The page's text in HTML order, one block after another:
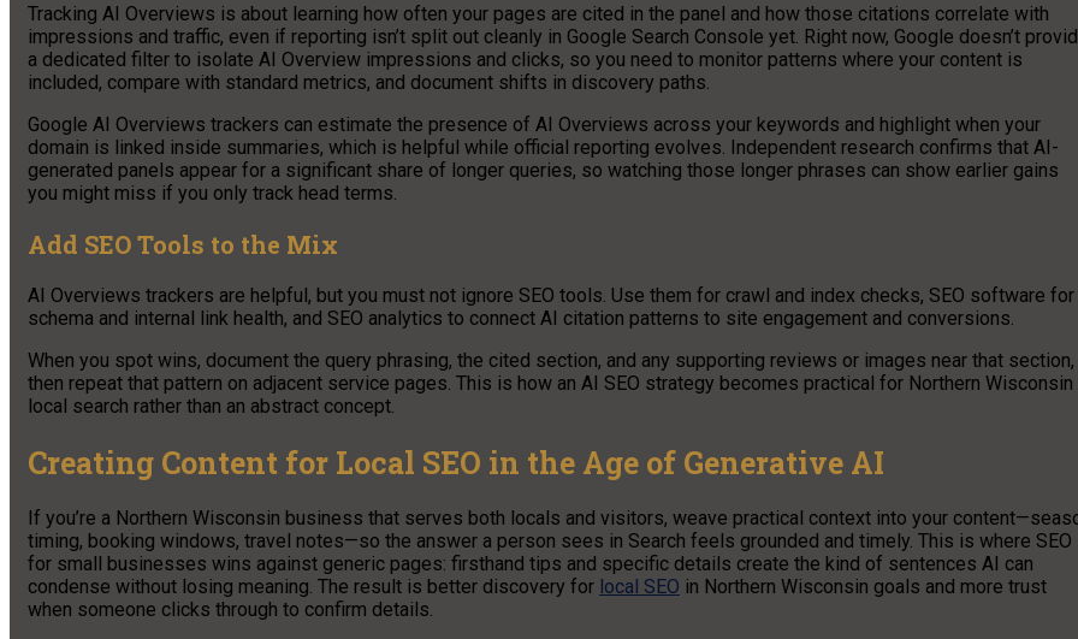
Tracking AI Overviews is about learning how often your pages are cited in the panel and how those citations correlate with
impressions and traffic, even if reporting isn’t split out cleanly in Google Search Console yet. Right now, Google doesn’t
a dedicated filter to isolate AI Overview impressions and clicks, so you need to monitor patterns where your content is
included, compare with standard metrics, and document shifts in discovery paths.
Google AI Overviews trackers can estimate the presence of AI Overviews across your keywords and highlight when your
domain is linked inside summaries, which is helpful while official reporting evolves. Independent research confirms that AI-
generated panels appear for a significant share of longer queries, so watching those longer phrases can show earlier gains
you might miss if you only track head terms.
Add SEO Tools to the Mix
AI Overviews trackers are helpful, but you must not ignore SEO tools. Use them for crawl and index checks, SEO software for
schema and internal link health, and SEO analytics to connect AI citation patterns to site engagement and conversions.
When you spot wins, document the query phrasing, the cited section, and any supporting reviews or images near that section,
then repeat that pattern on adjacent service pages. This is how an AI SEO strategy becomes practical for Northern Wisconsin
local search rather than an abstract concept.
Creating Content for Local SEO in the Age of Generative AI
If you’re a Northern Wisconsin business that serves both locals and visitors, weave practical context into your
timing, booking windows, travel notes—so the answer a person sees in Search feels grounded and timely. This is where SEO
for small businesses wins against generic pages: firsthand tips and specific details create the kind of sentences AI can
condense without losing meaning. The result is better discovery for local SEO in Northern Wisconsin goals and more trust
when someone clicks through to confirm details.